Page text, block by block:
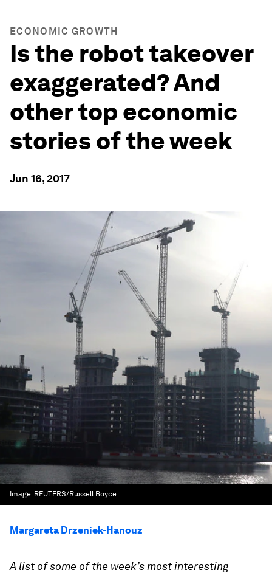
ECONOMIC GROWTH
Is the robot takeover
exaggerated? And
other top economic
stories of the week
Jun 16, 2017
Image: REUTERS/Russell Boyce
Margareta Drzeniek-Hanouz
A list of some of the week’s most interesting